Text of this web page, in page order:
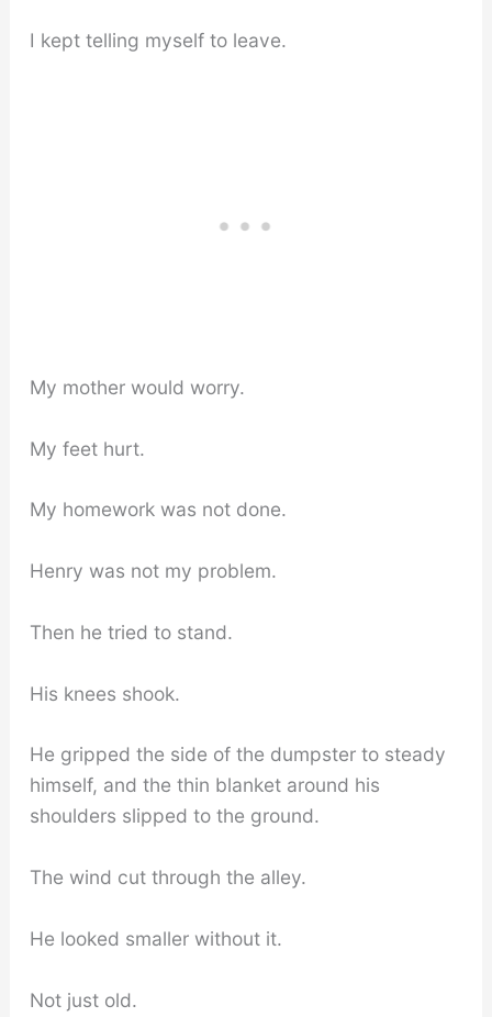
I kept telling myself to leave.
My mother would worry.
My feet hurt.
My homework was not done.
Henry was not my problem.
Then he tried to stand.
His knees shook.
He gripped the side of the dumpster to steady
himself, and the thin blanket around his
shoulders slipped to the ground.
The wind cut through the alley.
He looked smaller without it.
Not just old.